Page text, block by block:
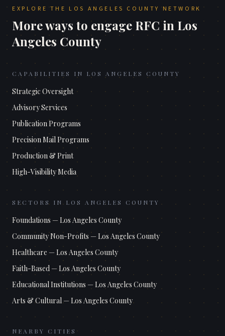
EXPLORE THE LOS ANGELES COUNTY NETWORK
More ways to engage RFC inLos
Angeles County
CAPABILITIES IN LOS ANGELES COUNTY
Strategic Oversight
Advisory Services
Publication Programs
Precision Mail Programs
Production & Print
High-Visibility Media
SECTORS IN LOS ANGELES COUNTY
Foundations —Los Angeles County
Community Non-Profits —Los Angeles County
Healthcare —Los Angeles County
Faith-Based —Los Angeles County
Educational Institutions —Los Angeles County
Arts & Cultural—Los Angeles County
NEARBY CITIES